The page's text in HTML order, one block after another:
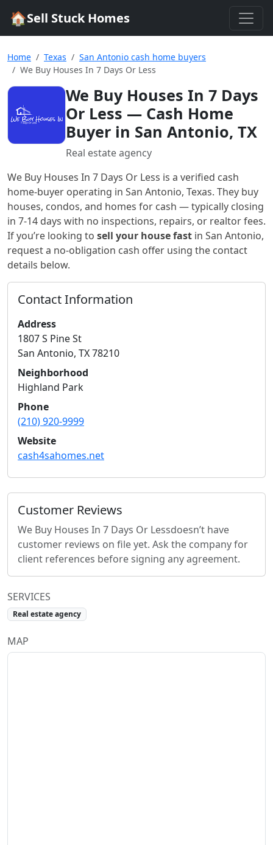
🏠Sell Stuck Homes
Home Texas
San Antonio cash home buyers
We Buy Houses In 7 Days Or Less
We Buy Houses In 7 Days
Or Less — Cash Home
Buyer in San Antonio, TX
Real estate agency
We Buy Houses In 7 Days Or Less is a verified cash
home-buyer operating in San Antonio, Texas. They buy
houses, condos, and homes for cash — typically closing
in 7-14 days with no inspections, repairs, or realtor fees.
If you’re looking to sell your house fast in San Antonio,
request a no-obligation cash offer using the contact
details below.
Contact Information
Address
1807 S Pine St
San Antonio, TX78210
Neighborhood
Highland Park
Phone
(210) 920-9999
Website
cash4sahomes.net
Customer Reviews
We Buy Houses In 7 Days Or Lessdoesn’t have
customer reviews on file yet. Ask the company for
client references before signing any agreement.
SERVICES
Real estate agency
MAP